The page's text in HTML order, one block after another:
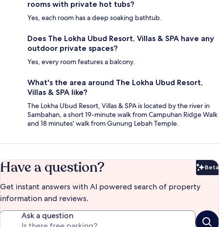
rooms with private hot tubs?
Yes, each room has a deep soaking bathtub.
Does The Lokha Ubud Resort, Villas & SPA have any
outdoor private spaces?
Yes, every room features a balcony.
What's the area around The Lokha Ubud Resort,
Villas & SPA like?
The Lokha Ubud Resort, Villas & SPA is located by the river in
Sambahan, a short 19-minute walk from Campuhan Ridge Walk
and 18 minutes' walk from Gunung Lebah Temple.
Have a question? Beta
Get instant answers with AI powered search of property
information and reviews.
Ask a question